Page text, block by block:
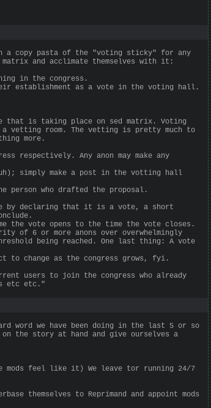
copy pasta of the "voting sticky" for any
and acclimate themselves with it:
in the congress.
establishment as a vote in the voting hall.
that is taking place on sed matrix. Voting
vetting room. The vetting is pretty much to
more.
respectively. Any anon may make any
simply make a post in the votting hall
person who drafted the proposal.
by declaring that it is a vote, a short
vote opens to the time the vote closes.
of 6 or more anons over overwhelmingly
being reached. One last thing: A vote
to change as the congress grows, fyi.
users to join the congress who already
etc etc."
word we have been doing in the last 5 or so
on the story at hand and give ourselves a
mods feel like it) We leave tor running 24/7
themselves to Reprimand and appoint mods